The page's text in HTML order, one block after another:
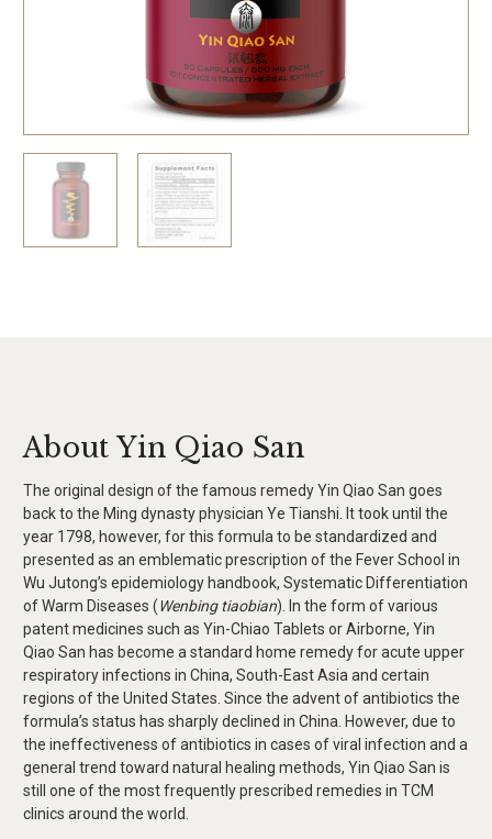
About Yin Qiao San
The original design of the famous remedy Yin Qiao San goes
back to the Ming dynasty physician Ye Tianshi. It took until the
year 1798, however, for this formula to be standardized and
presented as an emblematic prescription of the Fever School in
Wu Jutong’s epidemiology handbook, Systematic Differentiation
of Warm Diseases (Wenbing tiaobian). In the form of various
patent medicines such as Yin-Chiao Tablets or Airborne, Yin
Qiao San has become a standard home remedy for acute upper
respiratory infections in China, South-East Asia and certain
regions of the United States. Since the advent of antibiotics the
formula’s status has sharply declined in China. However, due to
the ineffectiveness of antibiotics in cases of viral infection and a
general trend toward natural healing methods, Yin Qiao San is
still one of the most frequently prescribed remedies in TCM
clinics around the world.